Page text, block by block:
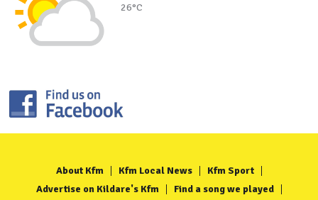
26°C
About Kfm Kfm Local News
Kfm Sport
Advertise on Kildare's Kfm
Find a song we played